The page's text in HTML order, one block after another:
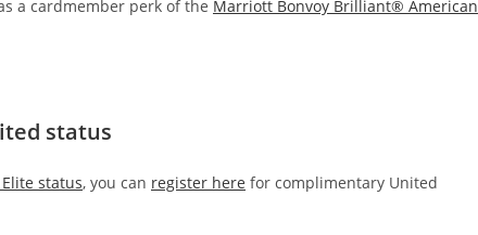
a cardmember perk of the Marriott Bonvoy Brilliant® American
status
status, you can register here for complimentary United